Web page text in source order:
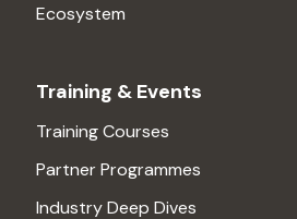
Ecosystem
Training & Events
Training Courses
Partner Programmes
Industry Deep Dives